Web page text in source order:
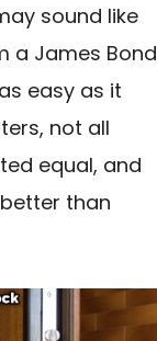
sound like
a James Bond
easy as it
not all
equal, and
than